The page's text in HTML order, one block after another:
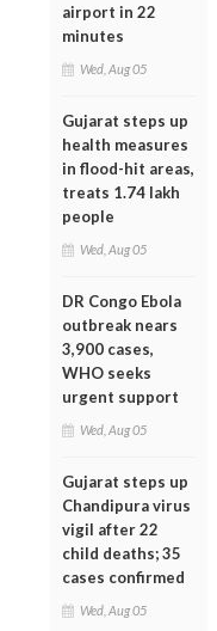
airport in 22
minutes
Wed, Aug 05
Gujarat steps up
health measures
in flood-hit areas,
treats 1.74 lakh
people
Wed, Aug 05
DR Congo Ebola
outbreak nears
3,900 cases,
WHO seeks
urgent support
Wed, Aug 05
Gujarat steps up
Chandipura virus
vigil after 22
child deaths; 35
cases confirmed
Wed, Aug 05